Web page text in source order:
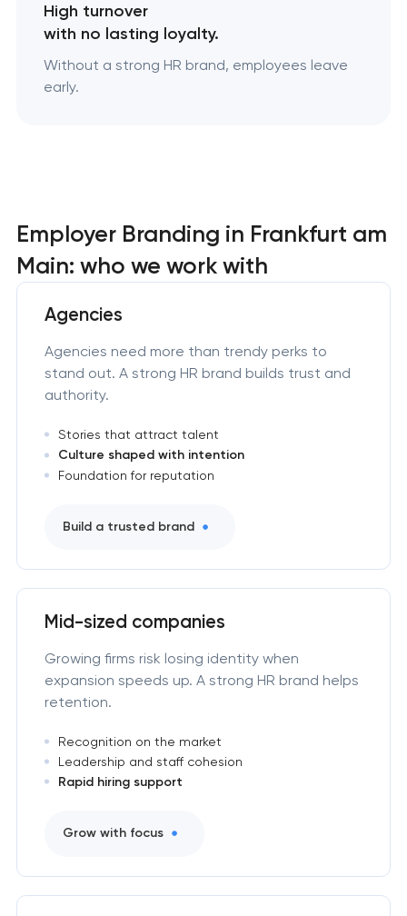
High turnover
with no lasting loyalty.
Without a strong HR brand, employees leave
early.
Employer Branding in Frankfurt am
Main: who we work with
Agencies
Agencies need more than trendy perks to
stand out. A strong HR brand builds trust and
authority.
Stories that attract talent
Culture shaped with intention
Foundation for reputation
Build a trusted brand
Mid-sized companies
Growing firms risk losing identity when
expansion speeds up. A strong HR brand helps
retention.
Recognition on the market
Leadership and staff cohesion
Rapid hiring support
Grow with focus